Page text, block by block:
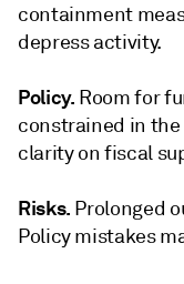
containment
depress activity.
Policy. Room for
constrained in
clarity on fiscal
Risks. Prolonged
Policy mistakes